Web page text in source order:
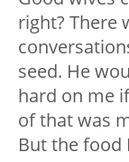
right? There
seed. He
hard on me
of that was
But the food